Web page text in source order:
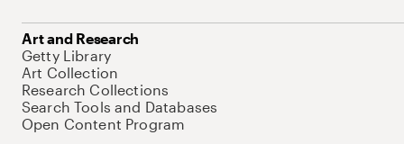
Art and Research
Getty Library
Art Collection
Research Collections
Search Tools and Databases
Open Content Program